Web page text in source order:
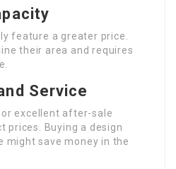
feature a greater price.
their area and requires
Service
excellent after-sale
prices. Buying a design
might save money in the